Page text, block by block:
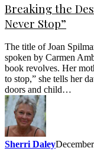
Breaking the
Never Stop”
The title of Joan
spoken by Carmen
book revolves. Her
to stop,” she tells her
doors and child…
Sherri Daley